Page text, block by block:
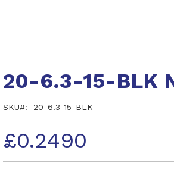
20-6.3-15-BLK
SKU 20-6.3-15-BLK
£0.2490